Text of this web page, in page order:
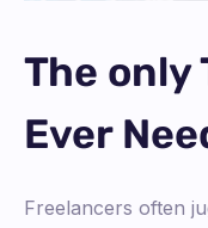
The only
Ever
Freelancers often